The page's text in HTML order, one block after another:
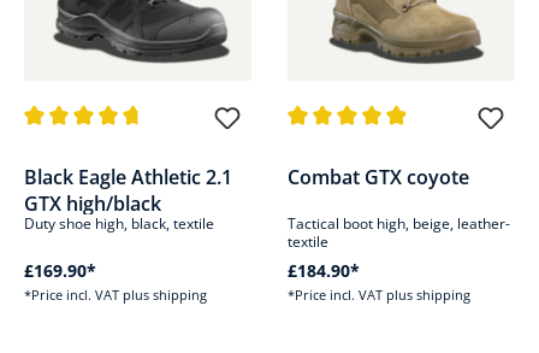
Black Eagle Athletic 2.1
GTX high/black
Duty shoe high, black, textile
£169.90*
*Price incl. VAT plus shipping
Combat GTX coyote
Tactical boot high, beige, leather-
textile
£184.90*
*Price incl. VAT plus shipping